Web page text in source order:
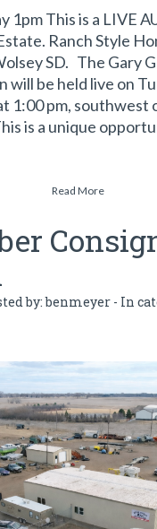
1pm This is a LIVE
Ranch Style
SD. The Gary
will be held live on
1:00 pm, southwest
is a unique
Read More
by:benmeyer - In